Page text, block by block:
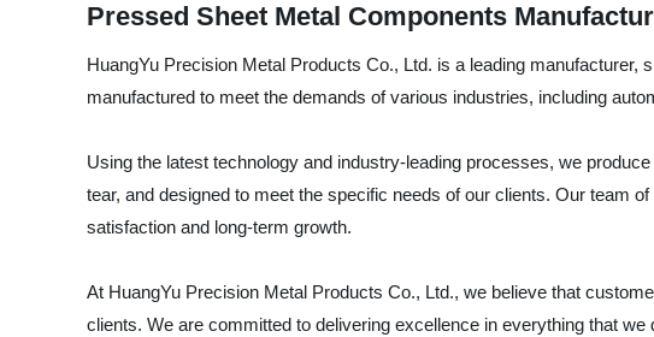
Pressed Sheet Metal Components
HuangYu Precision Metal Products Co., Ltd. is a leading
manufactured to meet the demands of various industries, including
Using the latest technology and industry-leading processes, we
tear, and designed to meet the specific needs of our clients. Our team
satisfaction and long-term growth.
At HuangYu Precision Metal Products Co., Ltd., we believe that
clients. We are committed to delivering excellence in everything that